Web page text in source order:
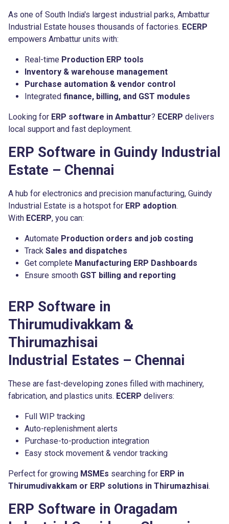
As one of South India's largest industrial parks, Ambattur
Industrial Estate houses thousands of factories. ECERP
empowers Ambattur units with:
Real-time Production ERP tools
Inventory & warehouse management
Purchase automation & vendor control
Integrated finance, billing, and GST modules
Looking for ERP software in Ambattur? ECERP delivers
local support and fast deployment.
ERP Software in Guindy Industrial
Estate – Chennai
A hub for electronics and precision manufacturing, Guindy
Industrial Estate is a hotspot for ERP adoption.
With ECERP, you can:
Automate Production orders and job costing
Track Sales and dispatches
Get complete Manufacturing ERP Dashboards
Ensure smooth GST billing and reporting
ERP Software in
Thirumudivakkam &
Thirumazhisai
Industrial Estates – Chennai
These are fast-developing zones filled with machinery,
fabrication, and plastics units. ECERP delivers:
Full WIP tracking
Auto-replenishment alerts
Purchase-to-production integration
Easy stock movement & vendor tracking
Perfect for growing MSMEs searching for ERP in
Thirumudivakkam or ERP solutions in Thirumazhisai.
ERP Software in Oragadam